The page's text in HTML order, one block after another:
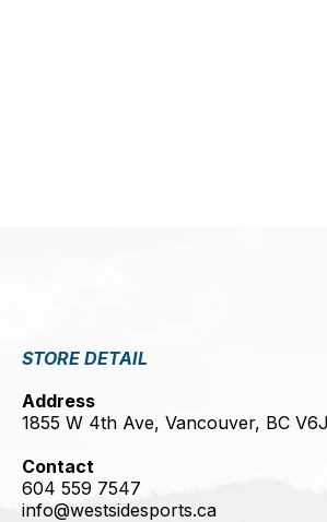
STORE DETAIL
Address
1855 W 4th Ave, Vancouver, BC
Contact
604 559 7547
info@westsidesports.ca